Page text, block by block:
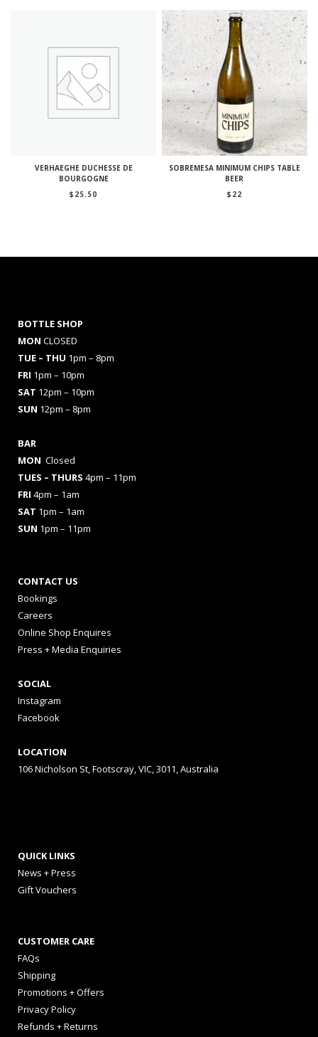
VERHAEGHE DUCHESSE DE
BOURGOGNE
$ 25.50
SOBREMESA MINIMUM CHIPS TABLE
BEER
$ 22
BOTTLE SHOP
MON CLOSED
TUE – THU 1pm – 8pm
FRI 1pm – 10pm
SAT 12pm – 10pm
SUN 12pm – 8pm
BAR
MON Closed
TUES – THURS 4pm – 11pm
FRI 4pm – 1am
SAT 1pm – 1am
SUN 1pm – 11pm
CONTACT US
Bookings
Careers
Online Shop Enquires
Press + Media Enquiries
SOCIAL
Instagram
Facebook
LOCATION
106 Nicholson St, Footscray, VIC, 3011, Australia
QUICK LINKS
News + Press
Gift Vouchers
CUSTOMER CARE
FAQs
Shipping
Promotions + Offers
Privacy Policy
Refunds + Returns